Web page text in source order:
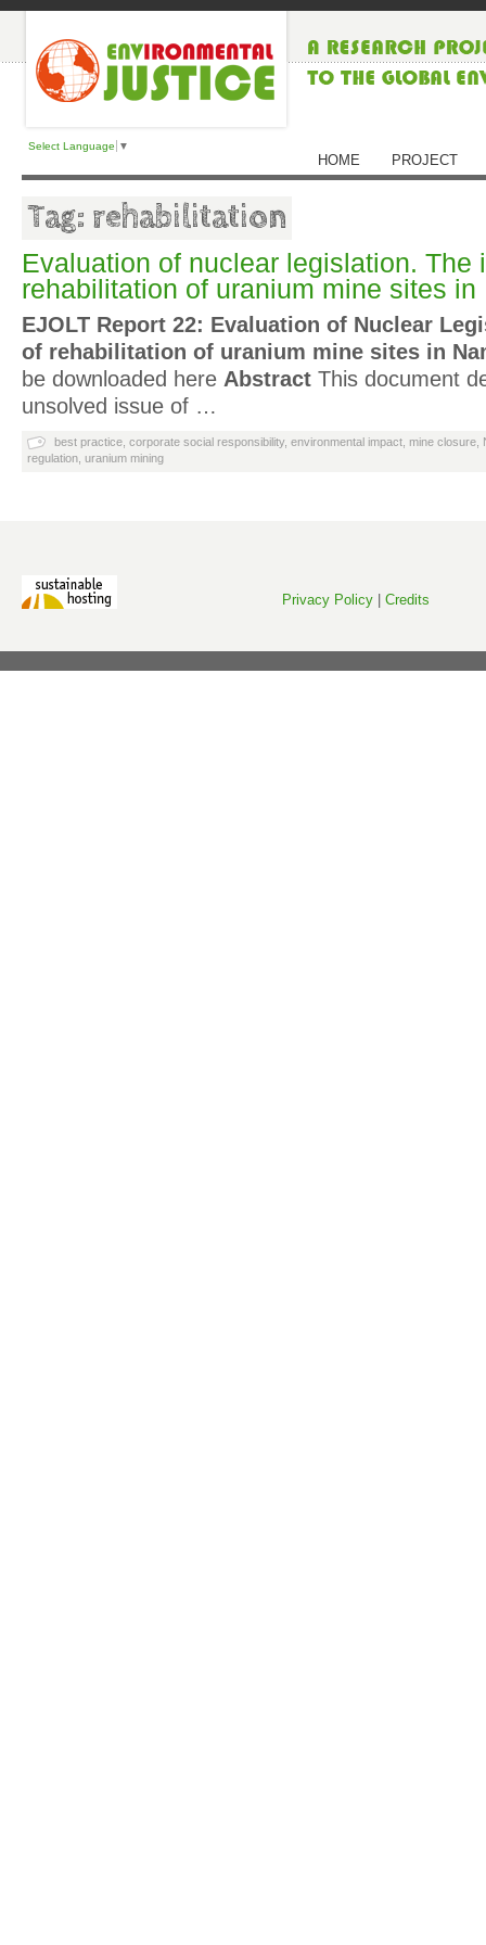
Select Language ▼
HOME PROJECT
Tag: rehabilitation
Evaluation of nuclear legislation. The
rehabilitation of uranium mine sites in
EJOLT Report 22: Evaluation of Nuclear
of rehabilitation of uranium mine sites in
be downloaded here Abstract This document
unsolved issue of …
best practice corporate social responsibility, environmental impact mine closure
regulation uranium mining
Privacy Policy Credits